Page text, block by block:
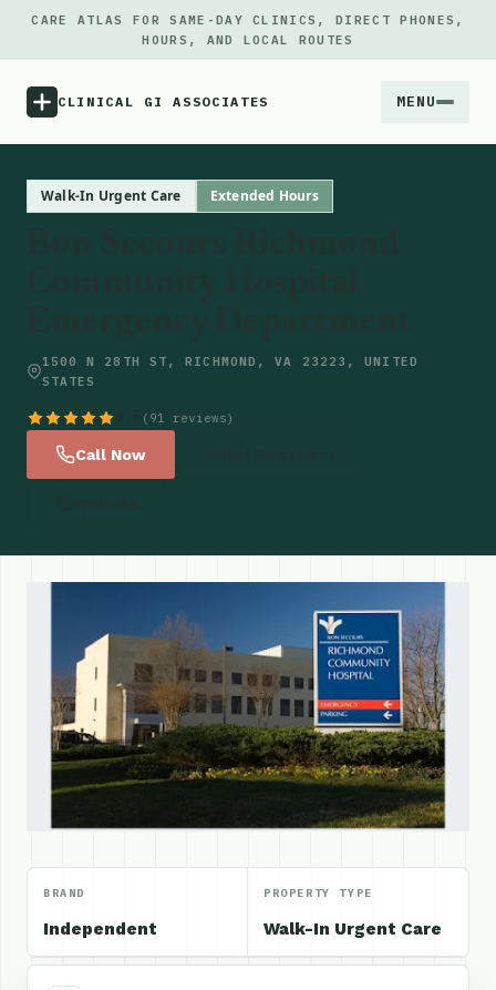
CARE ATLAS FOR SAME-DAY CLINICS, DIRECT PHONES,
HOURS, AND LOCAL ROUTES
CLINICAL GI ASSOCIATES MENU
Notes
Walk-In Urgent Care Extended Hours
1500 N 28TH ST, RICHMOND, VA 23223, UNITED
STATES
(91 reviews)
Call Now
BRAND
Independent
PROPERTY TYPE
Walk-In Urgent Care